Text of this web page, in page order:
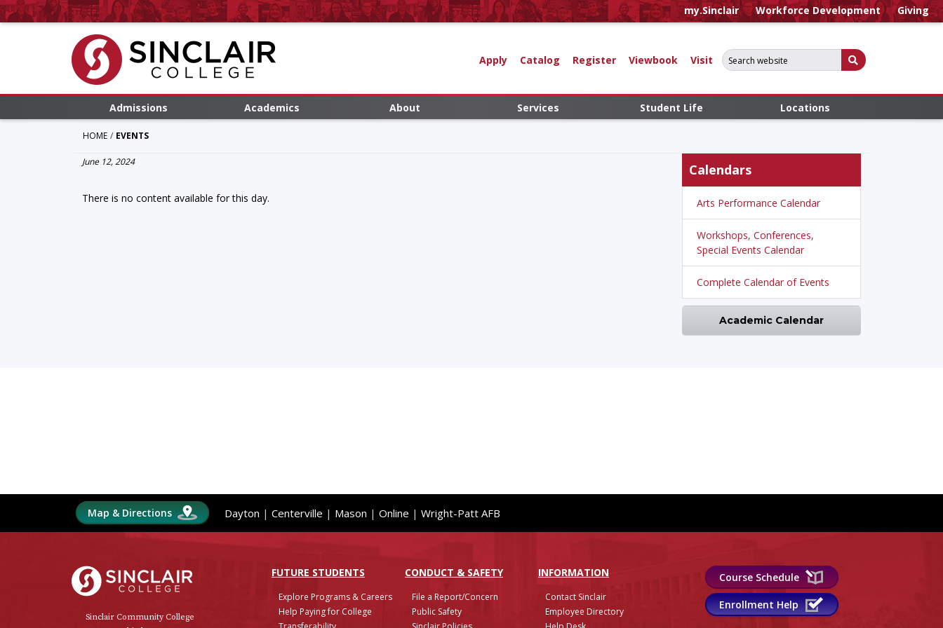
my.Sinclair Workforce Development Giving
Apply Catalog Register Viewbook Visit
Search for:
Submit Search
Admissions Academics About Services Student Life Locations
HOME EVENTS
June 12, 2024
There is no content available for this day.
Calendars
Arts Performance Calendar
Workshops, Conferences,
Special Events Calendar
Complete Calendar of Events
Academic Calendar
Map & Directions Dayton | Centerville | Mason | Online | Wright-Patt AFB
FUTURE STUDENTS
Explore Programs & Careers
Help Paying for College
CONDUCT & SAFETY
File a Report/Concern
Public Safety
INFORMATION
Contact Sinclair
Employee Directory
Sinclair College
Sinclair Community College
Course Schedule
Enrollment Help